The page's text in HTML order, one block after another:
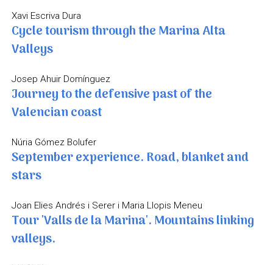
Xavi Escriva Dura
Cycle tourism through the Marina Alta
Valleys
Josep Ahuir Domínguez
Journey to the defensive past of the
Valencian coast
Núria Gómez Bolufer
September experience. Road, blanket and
stars
Joan Elies Andrés i Serer i Maria Llopis Meneu
Tour 'Valls de la Marina'. Mountains linking
valleys.